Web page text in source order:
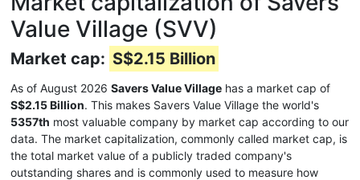
Value Village (SVV)
Market cap: S$2.15 Billion
As of August 2026 Savers Value Village has a market cap of
S$2.15 Billion. This makes Savers Value Village the world's
5357th most valuable company by market cap according to our
data. The market capitalization, commonly called market cap, is
the total market value of a publicly traded company's
outstanding shares and is commonly used to measure how